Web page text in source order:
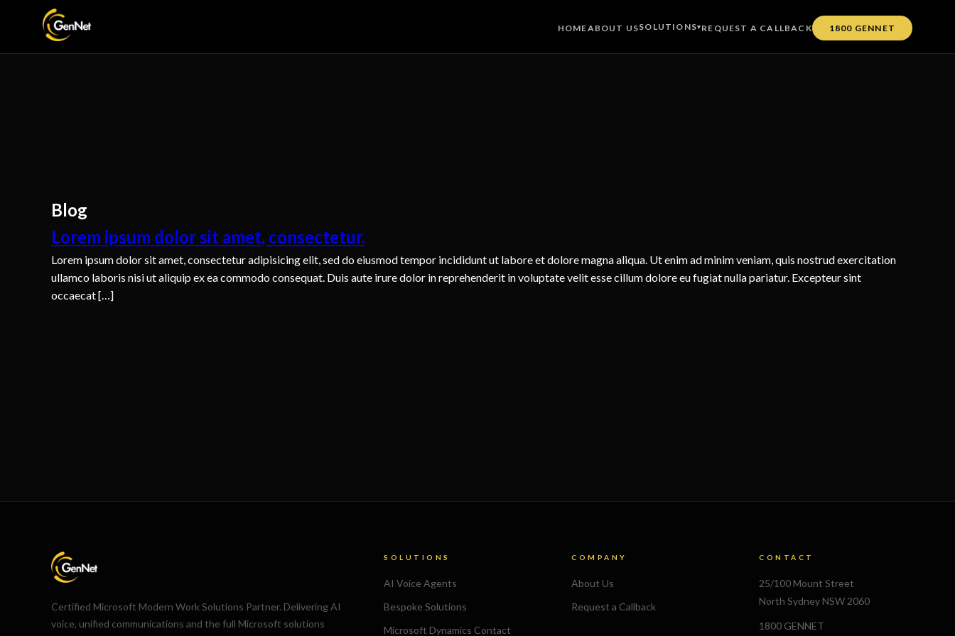
HOMEABOUT USSOLUTIONS▾REQUEST A CALLBACK 1800 GENNET
Blog
Lorem ipsum dolor sit amet, consectetur.
Lorem ipsum dolor sit amet, consectetur adipisicing elit, sed do eiusmod tempor incididunt ut labore et dolore magna aliqua. Ut enim ad minim veniam, quis nostrud exercitation
ullamco laboris nisi ut aliquip ex ea commodo consequat. Duis aute irure dolor in reprehenderit in voluptate velit esse cillum dolore eu fugiat nulla pariatur. Excepteur sint
occaecat […]
Certified Microsoft Modern Work Solutions Partner. Delivering AI
voice, unified communications and the full Microsoft solutions
SOLUTIONS
AI Voice Agents
Bespoke Solutions
Microsoft Dynamics Contact
COMPANY
About Us
Request a Callback
CONTACT
25/100 Mount Street
North Sydney NSW 2060
1800 GENNET